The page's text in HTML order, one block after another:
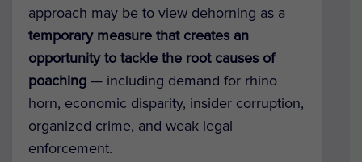
approach may be to view dehorning as a
temporary measure that creates an
opportunity to tackle the root causes of
poaching — including demand for rhino
horn, economic disparity, insider corruption,
organized crime, and weak legal
enforcement.